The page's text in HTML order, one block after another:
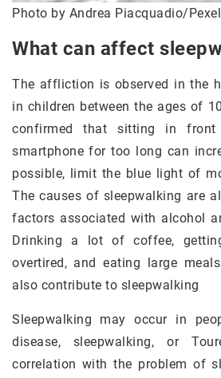
Photo by Andrea Piacquadio/
What can affect
The affliction is observed in the
in children between the ages of
confirmed that sitting in
smartphone for too long can
possible, limit the blue light of
The causes of sleepwalking are
factors associated with alcohol
Drinking a lot of coffee,
overtired, and eating large
also contribute to sleepwalking
Sleepwalking may occur in
disease, sleepwalking, or
correlation with the problem of